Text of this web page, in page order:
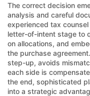
The correct decision
analysis and careful
experienced tax
letter-of-intent stage to
on allocations, and
the purchase
step-up, avoids
each side is
the end, sophisticated
into a strategic